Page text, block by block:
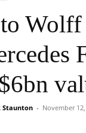
Staunton - November